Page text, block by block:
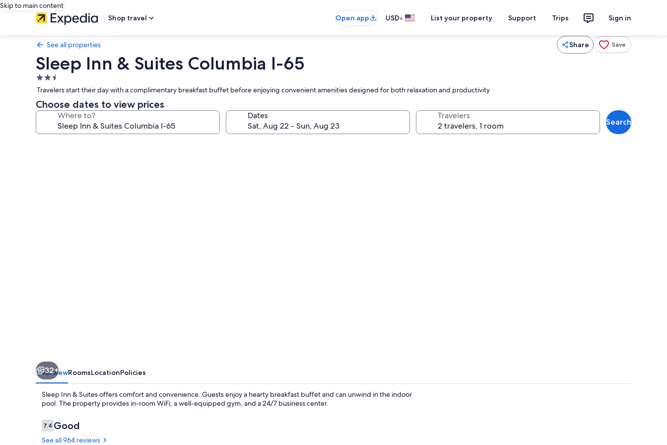
Skip to main content
Shop travel
Open app USD• List your property Support Trips Sign in
See all properties Share Save
Sleep Inn & Suites Columbia I-65
2.5
star
property
Travelers start their day with a complimentary breakfast buffet before enjoying convenient amenities designed for both relaxation and productivity
Choose dates to view prices
Where to? Dates Travelers
Search
32+
OverviewRoomsLocationPolicies
Sleep Inn & Suites offers comfort and convenience. Guests enjoy a hearty breakfast buffet and can unwind in the indoor
pool. The property provides in-room WiFi, a well-equipped gym, and a 24/7 business center.
Reviews
7.47.4 out of 10
Good
See all 964 reviews